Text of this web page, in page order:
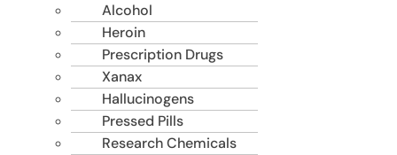
Alcohol
Heroin
Prescription Drugs
Xanax
Hallucinogens
Pressed Pills
Research Chemicals